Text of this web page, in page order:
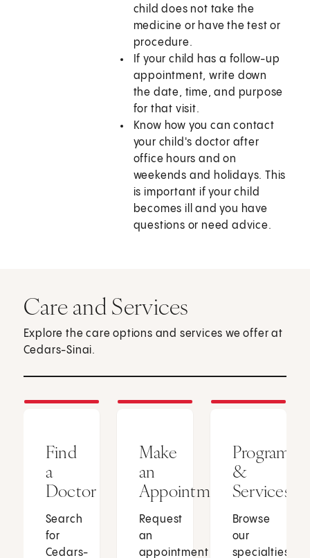
child does not take the
medicine or have the test or
procedure.
If your child has a follow-up
appointment, write down
the date, time, and purpose
for that visit.
Know how you can contact
your child's doctor after
office hours and on
weekends and holidays. This
is important if your child
becomes ill and you have
questions or need advice.
Care and Services
Explore the care options and services we offer at
Cedars-Sinai.
Find
a
Doctor
Search
for
Cedars-
Make
an
Appointment
Request
an
appointment
Programs
&
Services
Browse
our
specialties